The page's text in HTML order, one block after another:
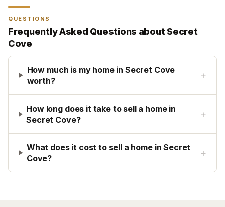
QUESTIONS
Frequently Asked Questions about Secret
Cove
How much is my home in Secret Cove
worth?
+
How long does it take to sell a home in
Secret Cove?
+
What does it cost to sell a home in Secret
Cove?
+